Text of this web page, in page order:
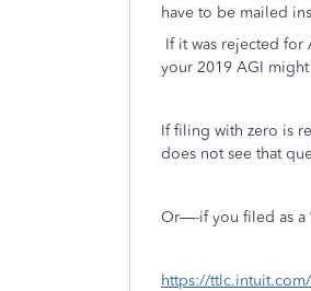
have to be mailed
If it was rejected for
your 2019 AGI might
If filing with zero is
does not see that
Or—-if you filed as a
https://